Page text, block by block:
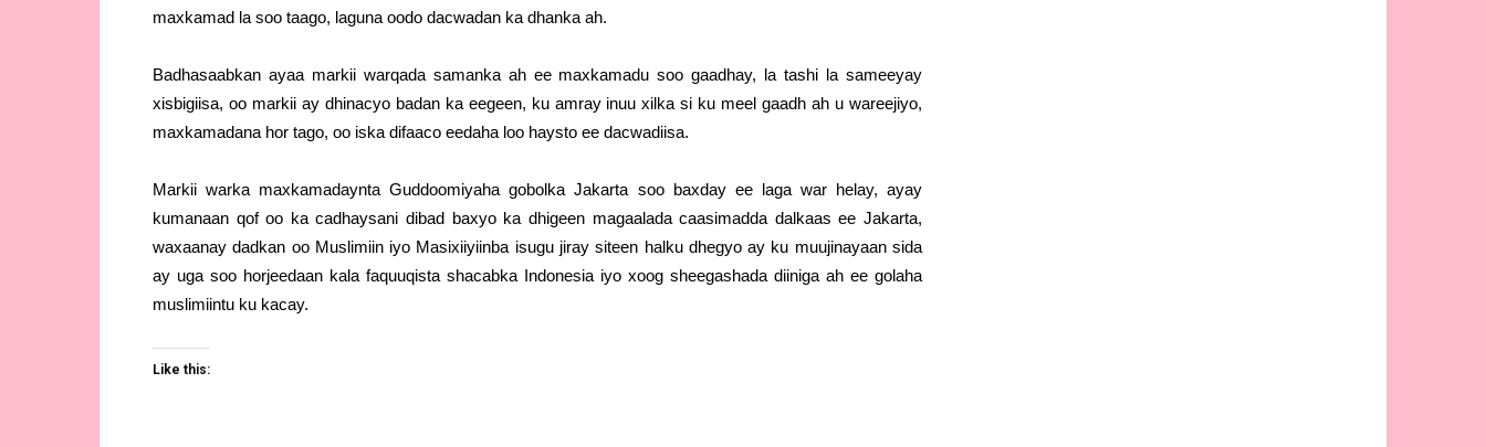
maxkamad la soo taago, laguna oodo dacwadan ka dhanka ah.
Badhasaabkan ayaa markii warqada samanka ah ee maxkamadu soo gaadhay, la tashi la sameeyay
xisbigiisa, oo markii ay dhinacyo badan ka eegeen, ku amray inuu xilka si ku meel gaadh ah u wareejiyo,
maxkamadana hor tago, oo iska difaaco eedaha loo haysto ee dacwadiisa.
Markii warka maxkamadaynta Guddoomiyaha gobolka Jakarta soo baxday ee laga war helay, ayay
kumanaan qof oo ka cadhaysani dibad baxyo ka dhigeen magaalada caasimadda dalkaas ee Jakarta,
waxaanay dadkan oo Muslimiin iyo Masixiiyiinba isugu jiray siteen halku dhegyo ay ku muujinayaan sida
ay uga soo horjeedaan kala faquuqista shacabka Indonesia iyo xoog sheegashada diiniga ah ee golaha
muslimiintu ku kacay.
Like this: